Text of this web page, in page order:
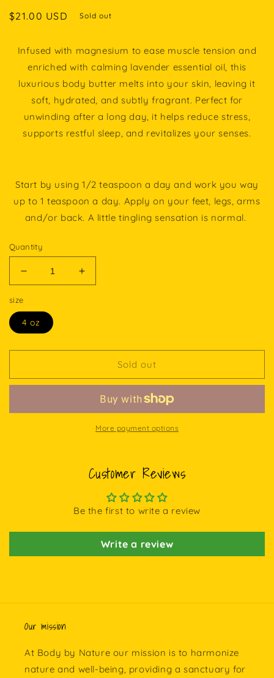
Regular
$21.00 USD Sold out
Infused with magnesium to ease muscle tension and
enriched with calming lavender essential oil, this
luxurious body butter melts into your skin, leaving it
soft, hydrated, and subtly fragrant. Perfect for
unwinding after a long day, it helps reduce stress,
supports restful sleep, and revitalizes your senses.
Start by using 1/2 teaspoon a day and work you way
up to 1 teaspoon a day. Apply on your feet, legs, arms
and/or back. A little tingling sensation is normal.
Quantity
Decrease
quantity
for
SWEET
DREAMS
Increase
quantity
size
4 oz
Sold out
More payment options
Customer Reviews
Be the first to write a review
Write a review
Our mission
At Body by Nature our mission is to harmonize
nature and well-being, providing a sanctuary for